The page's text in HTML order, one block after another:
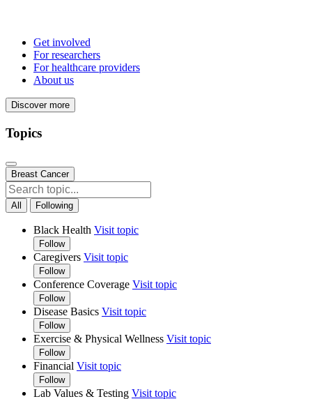
Get involved
For researchers
For healthcare providers
About us
Discover more
Topics
Breast Cancer
All Following
Black Health Visit topic
Follow
Caregivers Visit topic
Follow
Conference Coverage Visit topic
Follow
Disease Basics Visit topic
Follow
Exercise & Physical Wellness Visit topic
Follow
Financial Visit topic
Follow
Lab Values & Testing Visit topic